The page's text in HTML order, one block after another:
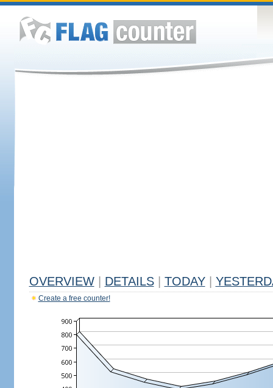
OVERVIEW DETAILS TODAY
Create a free counter!